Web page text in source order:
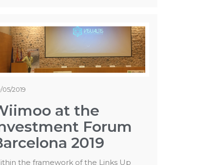
05/2019
at the
Forum
2019
the framework of the Links Up